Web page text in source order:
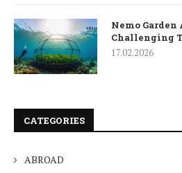
Nemo
Challenging
17.02.2026
CATEGORIES
ABROAD